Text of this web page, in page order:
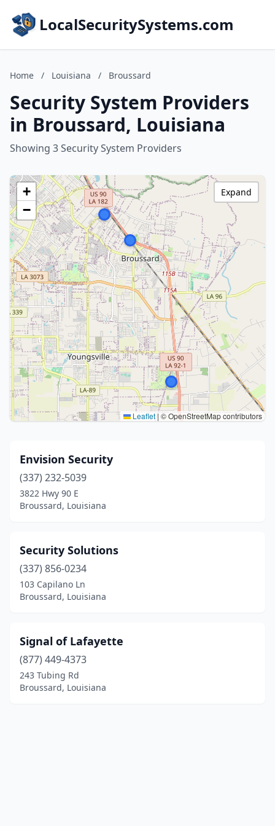
LocalSecuritySystems.com
Home / Louisiana / Broussard
Security System Providers
in Broussard, Louisiana
Showing 3 Security System Providers
+
−
Leaflet | © OpenStreetMap contributors
Expand
Envision Security
(337) 232-5039
3822 Hwy 90 E
Broussard, Louisiana
Security Solutions
(337) 856-0234
103 Capilano Ln
Broussard, Louisiana
Signal of Lafayette
(877) 449-4373
243 Tubing Rd
Broussard, Louisiana